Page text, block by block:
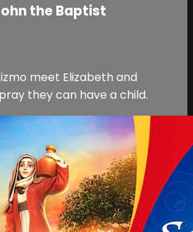
the Baptist
meet Elizabeth and
they can have a child.